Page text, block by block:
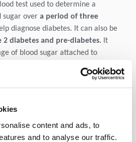
content and ads, to
and to analyse our traffic.
test used to determine a
sugar over a period of three
diagnose diabetes. It can also be
2 diabetes and pre-diabetes. It
of blood sugar attached to
can give a person a more
how well they are managing their
a specific time.
risk of Diabetes?